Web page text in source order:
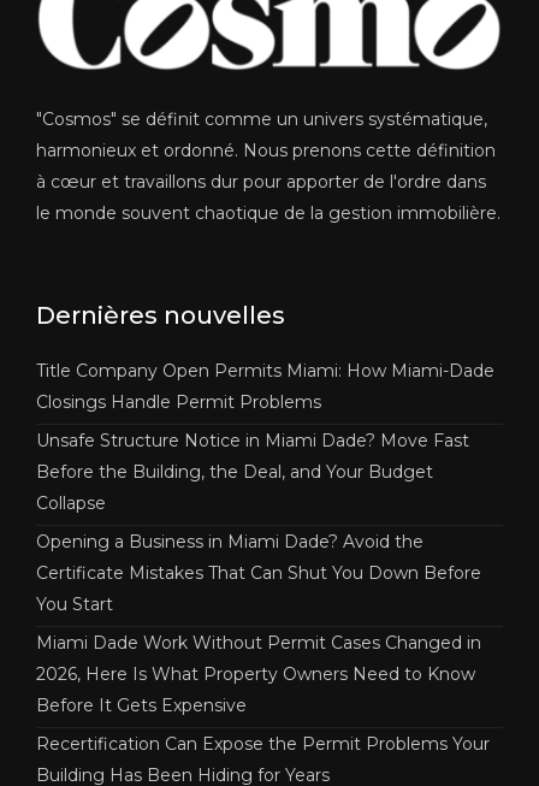
"Cosmos" se définit comme un univers systématique,
harmonieux et ordonné. Nous prenons cette définition
à cœur et travaillons dur pour apporter de l'ordre dans
le monde souvent chaotique de la gestion immobilière.
Dernières nouvelles
Title Company Open Permits Miami: How Miami-Dade
Closings Handle Permit Problems
Unsafe Structure Notice in Miami Dade? Move Fast
Before the Building, the Deal, and Your Budget
Collapse
Opening a Business in Miami Dade? Avoid the
Certificate Mistakes That Can Shut You Down Before
You Start
Miami Dade Work Without Permit Cases Changed in
2026, Here Is What Property Owners Need to Know
Before It Gets Expensive
Recertification Can Expose the Permit Problems Your
Building Has Been Hiding for Years